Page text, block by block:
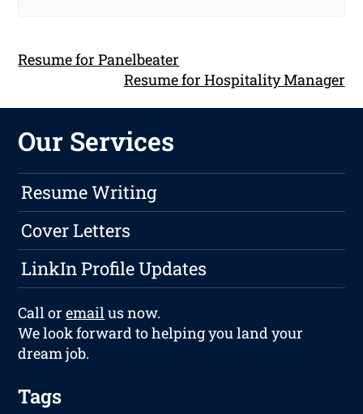
Resume for Panelbeater
Resume for Hospitality Manager
Our Services
Resume Writing
Cover Letters
LinkIn Profile Updates
Call oremailus now.
We look forward to helping you land your
dream job.
Tags